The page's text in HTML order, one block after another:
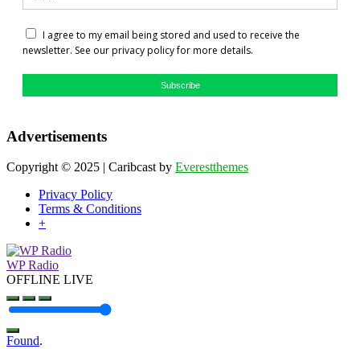
I agree to my email being stored and used to receive the
newsletter. See our privacy policy for more details.
Subscribe
Advertisements
Copyright © 2025 | Caribcast by Everestthemes
Privacy Policy
Terms & Conditions
+
WP Radio
OFFLINE LIVE
Found.